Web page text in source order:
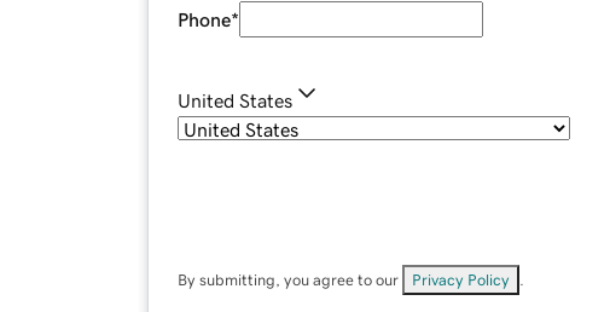
Phone*
United States
By submitting, you agree to our Privacy Policy